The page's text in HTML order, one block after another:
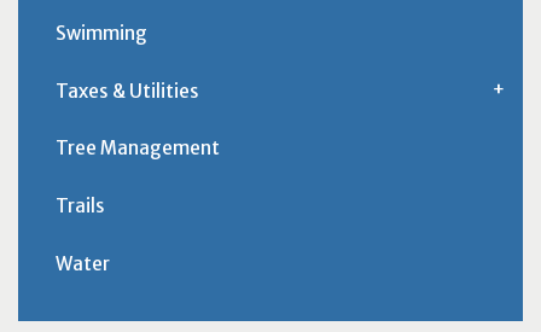
Swimming
Taxes & Utilities
Tree Management
Trails
Water